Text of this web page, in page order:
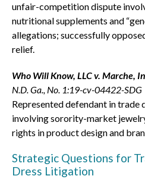
unfair-competition dispute
nutritional supplements and
allegations; successfully
relief.
Who Will Know, LLC v. Marche,
N.D. Ga., No. 1:19-cv-04422-SDG
Represented defendant in trade
involving sorority-market
rights in product design and
Strategic Questions for
Dress Litigation